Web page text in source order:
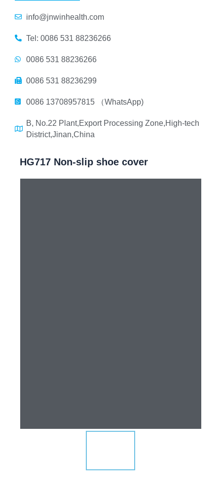
info@jnwinhealth.com
Tel: 0086 531 88236266
0086 531 88236266
0086 531 88236299
0086 13708957815 （WhatsApp)
B, No.22 Plant,Export Processing Zone,High-tech
District,Jinan,China
HG717 Non-slip shoe cover